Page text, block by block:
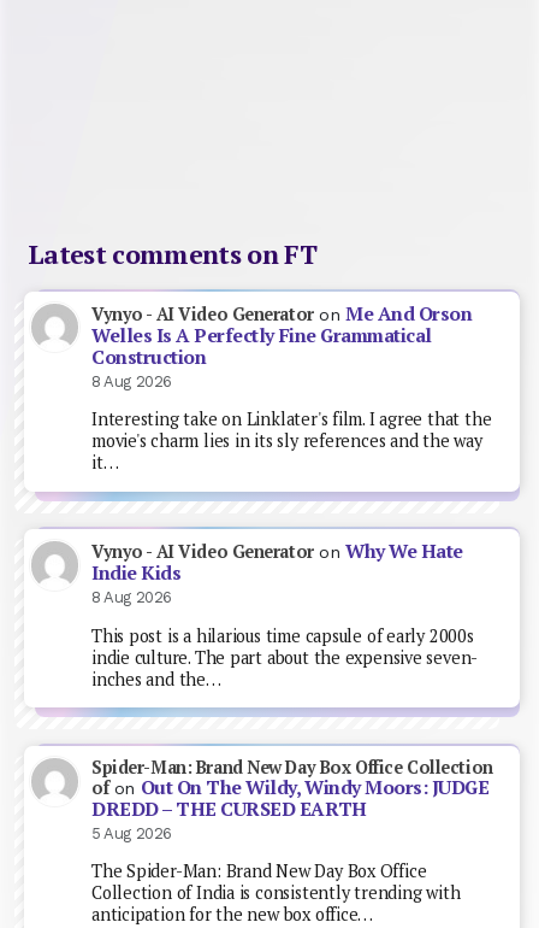
Latest comments on FT
Vynyo - AI Video GeneratoronMe And Orson
Welles Is A Perfectly Fine Grammatical
Construction
8 Aug 2026
Interesting take on Linklater's film. I agree that the
movie's charm lies in its sly references and the way
it…
Vynyo - AI Video GeneratoronWhy We Hate
Indie Kids
8 Aug 2026
This post is a hilarious time capsule of early 2000s
indie culture. The part about the expensive seven-
inches and the…
Spider-Man: Brand New Day Box Office Collection
ofon Out On The Wildy, Windy Moors: JUDGE
DREDD – THE CURSED EARTH
5 Aug 2026
The Spider-Man: Brand New Day Box Office
Collection of India is consistently trending with
anticipation for the new box office…